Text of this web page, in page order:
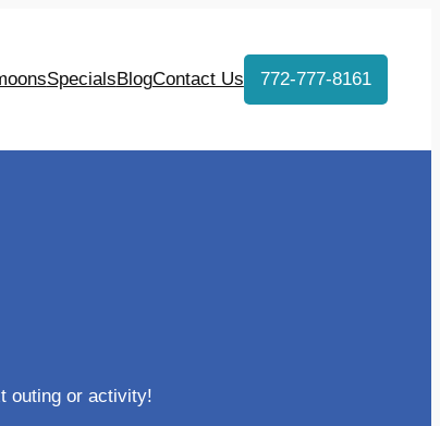
SpecialsBlogContact Us 772-777-8161
outing or activity!